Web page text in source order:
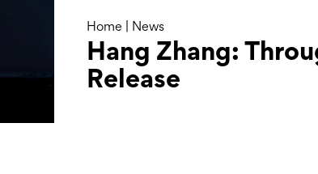
Home | News
Hang Zhang:
Release